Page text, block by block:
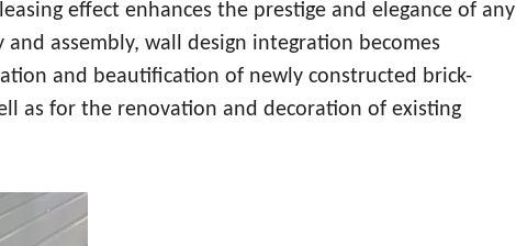
effect enhances the prestige and elegance of any
assembly, wall design integration becomes
and beautification of newly constructed brick-
as for the renovation and decoration of existing